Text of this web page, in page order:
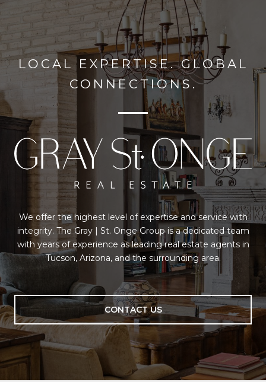
LOCAL EXPERTISE. GLOBAL
CONNECTIONS.
We offer the highest level of expertise and service with
integrity. The Gray | St. Onge Group is a dedicated team
with years of experience as leading real estate agents in
Tucson, Arizona, and the surrounding area.
CONTACT US